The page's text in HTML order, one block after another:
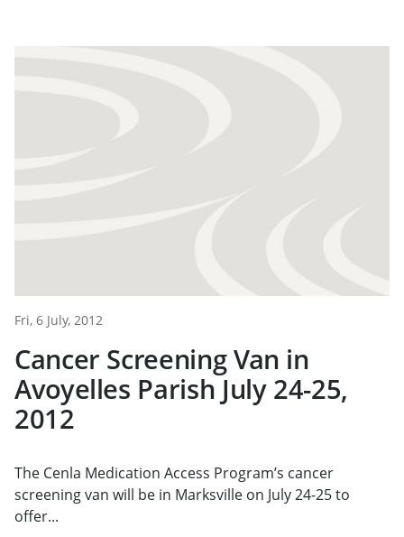
Fri, 6 July, 2012
Cancer Screening Van in
Avoyelles Parish July 24-25,
2012
The Cenla Medication Access Program’s cancer
screening van will be in Marksville on July 24-25 to
offer...